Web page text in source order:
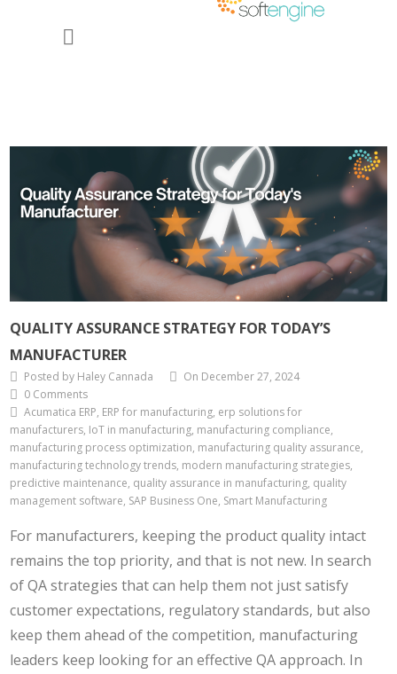
QUALITY ASSURANCE STRATEGY FOR TODAY’S
MANUFACTURER
Posted by Haley Cannada
On December 27, 2024
0 Comments
Acumatica ERP, ERP for manufacturing, erp solutions for
manufacturers, IoT in manufacturing, manufacturing compliance,
manufacturing process optimization, manufacturing quality assurance,
manufacturing technology trends, modern manufacturing strategies,
predictive maintenance, quality assurance in manufacturing, quality
management software, SAP Business One, Smart Manufacturing
For manufacturers, keeping the product quality intact
remains the top priority, and that is not new. In search
of QA strategies that can help them not just satisfy
customer expectations, regulatory standards, but also
keep them ahead of the competition, manufacturing
leaders keep looking for an effective QA approach. In